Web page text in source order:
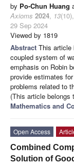
by Po-Chun Huang
Axioms 2024, 13
29 Sep 2024
Viewed by 1819
Abstract This article
coupled system of
emphasis on Robin
provide estimates
problems related to
(This article
Mathematics and
Open Access
Combined
Solution of